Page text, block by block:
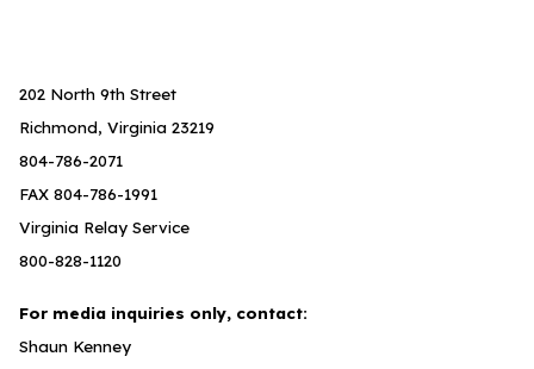
202 North 9th Street
Richmond, Virginia 23219
804-786-2071
FAX 804-786-1991
Virginia Relay Service
800-828-1120
For media inquiries only, contact:
Shaun Kenney